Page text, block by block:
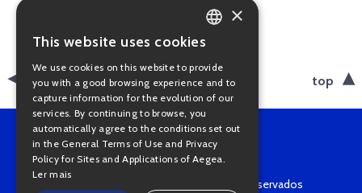
back top
Copyright © 2022 • Todos os direitos reservados
PORTUGUESE
ENGLISH
×
This website uses cookies
We use cookies on this website to provide
you with a good browsing experience and to
capture information for the evolution of our
services. By continuing to browse, you
automatically agree to the conditions set out
in the General Terms of Use and Privacy
Policy for Sites and Applications of Aegea.
Ler mais